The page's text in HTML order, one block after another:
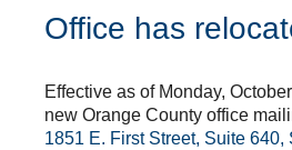
Office has
Effective as of Monday,
new Orange County office
1851 E. First Street, Suite 640,